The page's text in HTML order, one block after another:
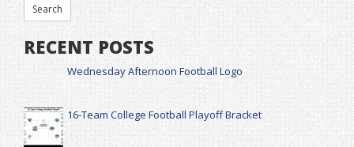
RECENT POSTS
Wednesday Afternoon Football Logo
16-Team College Football Playoff Bracket